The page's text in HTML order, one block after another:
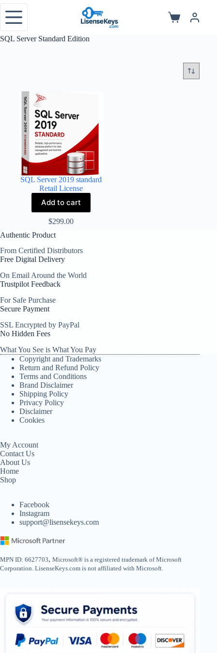
Skip
content
Shopping
SQL Server Standard Edition
SQL Server 2019 standard
Retail License
Add to cart
$299.00
Authentic Product
From Certified Distributors
Free Digital Delivery
On Email Around the World
Trustpilot Feedback
For Safe Purchase
Secure Payment
SSL Encrypted by PayPal
No Hidden Fees
What You See is What You Pay
Copyright and Trademarks
Return and Refund Policy
Terms and Conditions
Brand Disclaimer
Shipping Policy
Privacy Policy
Disclaimer
Cookies
My Account
Contact Us
About Us
Home
Shop
Facebook
Instagram
support@lisensekeys.com
MPN ID: 6627703, Microsoft® is a registered trademark of Microsoft
Corporation. LisenseKeys.com is not affiliated with Microsoft.